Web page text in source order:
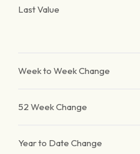
Last Value
Week to Week Change
52 Week Change
Year to Date Change